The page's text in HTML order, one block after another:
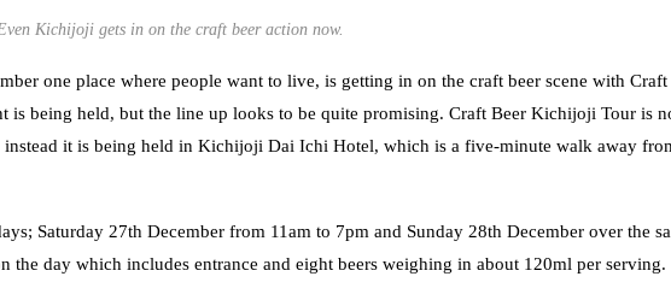
Kichijoji gets in on the craft beer action now.
one place where people want to live, is getting in on the craft beer scene with Craft
is being held, but the line up looks to be quite promising. Craft Beer Kichijoji Tour is
instead it is being held in Kichijoji Dai Ichi Hotel, which is a five-minute walk away
Saturday 27th December from 11am to 7pm and Sunday 28th December over the
the day which includes entrance and eight beers weighing in about 120ml per serving.